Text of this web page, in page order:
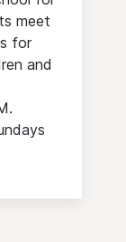
meet
for
and